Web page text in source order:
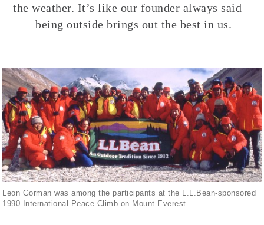
the weather. It’s like our founder always said –
being outside brings out the best in us.
Leon Gorman was among the participants at the L.L.Bean-sponsored
1990 International Peace Climb on Mount Everest